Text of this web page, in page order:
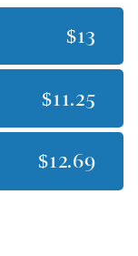
$13
$11.25
$12.69